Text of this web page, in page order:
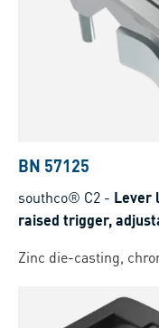
BN 57125
southco® C2 - Lever
raised trigger,
Zinc die-casting,